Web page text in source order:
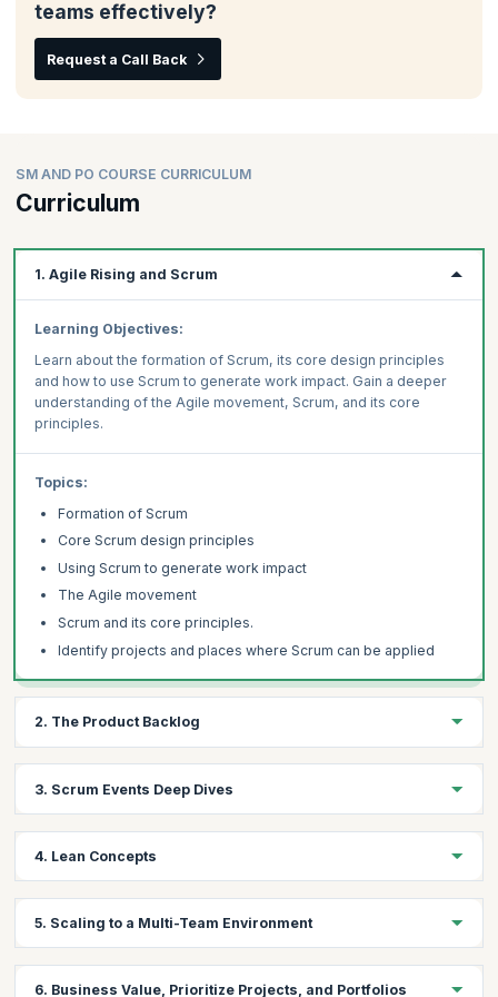
teams effectively?
Request a Call Back
SM AND PO COURSE CURRICULUM
Curriculum
1. Agile Rising and Scrum
Learning Objectives:
Learn about the formation of Scrum, its core design principles
and how to use Scrum to generate work impact. Gain a deeper
understanding of the Agile movement, Scrum, and its core
principles.
Topics:
Formation of Scrum
Core Scrum design principles
Using Scrum to generate work impact
The Agile movement
Scrum and its core principles.
Identify projects and places where Scrum can be applied
2. The Product Backlog
backlog, how to structure its content and how to do prioritization.
Learn to analyze the business value, projects, and portfolios
Topics
How to structure its content and how to do prioritization
3. Scrum Events Deep Dives
the design, how it is created, and how to do a good job running it.
The work cycle includes the logic, the design, how it is
4. Lean Concepts
Analysis, and the key lean problem-solving techniques to run a
good, hyper-productive Scrum team.
5. Scaling to a Multi-Team Environment
6. Business Value, Prioritize Projects, and Portfolios